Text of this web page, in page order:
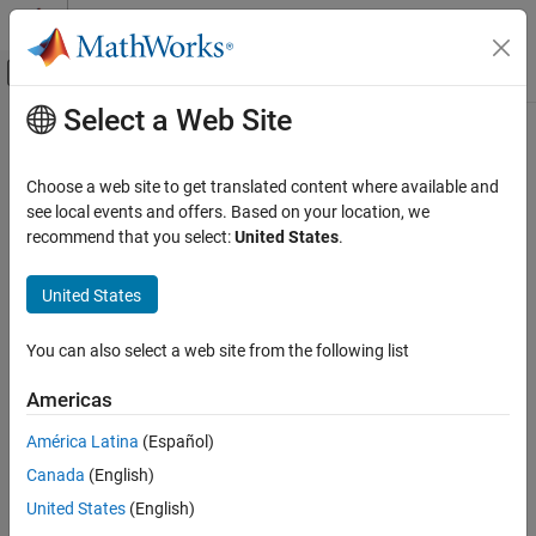
Skip to content
Off-Canvas Navigation Menu Toggle
Documentation Home
SimBiology
Simulation
Simulate Responses to Biological Variability
and Doses
Scan Parameter Ranges
SimBiology
Simulation
Perform Sensitivity Analysis
Main Content
sbioaccelerate
Prepare model object for accelerated simulations
Syntax
sbioaccelerate(modelObj,csObj)
sbioaccelerate(modelObj,csObj,dvObj)
sbioaccelerate(modelObj,csObj,variantObj,doseObj)
Description
sbioaccelerate(modelObj
Select a Web Site
Choose a web site to get translated content where available and
see local events and offers. Based on your location, we
recommend that you select:United States.
United States
You can also select a web site from the following list
Americas
América Latina (Español)
Canada (English)
United States (English)